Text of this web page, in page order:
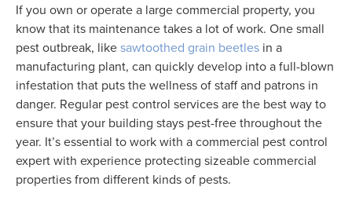
If you own or operate a large commercial property, you
know that its maintenance takes a lot of work. One small
pest outbreak, likesawtoothed grain beetles in a
manufacturing plant, can quickly develop into a full-blown
infestation that puts the wellness of staff and patrons in
danger. Regular pest control services are the best way to
ensure that your building stays pest-free throughout the
year. It’s essential to work with a commercial pest control
expert with experience protecting sizeable commercial
properties from different kinds of pests.